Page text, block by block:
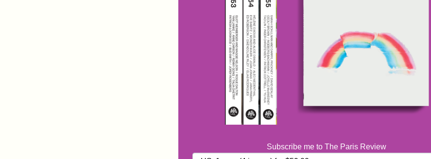
Subscribe me to The Paris Review